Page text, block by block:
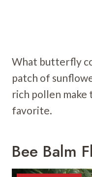
What butterfly
patch of
rich pollen
favorite.
Bee Balm